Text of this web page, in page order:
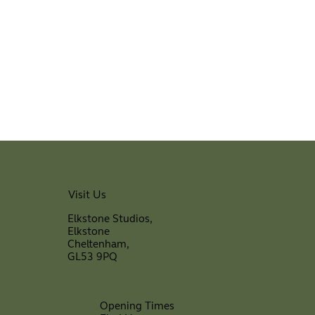
Visit Us
Elkstone Studios,
Elkstone
Cheltenham,
GL53 9PQ
Opening Times